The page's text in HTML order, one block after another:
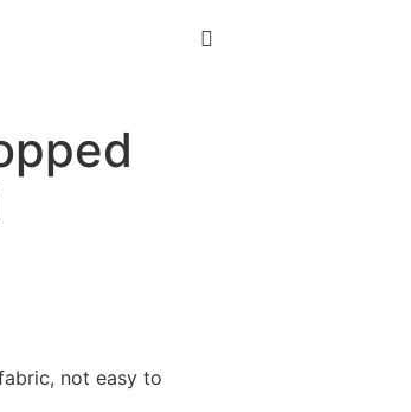
not easy to